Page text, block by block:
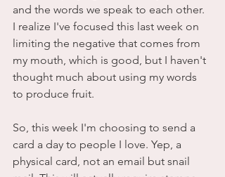
and the words we speak to each other.
I realize I've focused this last week on
limiting the negative that comes from
my mouth, which is good, but I haven't
thought much about using my words
to produce fruit.
So, this week I'm choosing to send a
card a day to people I love. Yep, a
physical card, not an email but snail